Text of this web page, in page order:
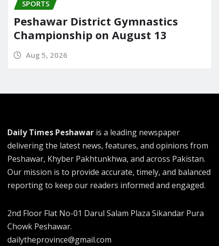
SPORTS
Peshawar District Gymnastics
Championship on August 13
Aug 5, 2026
Daily Times Peshawar is a leading newspaper
delivering the latest news, features, and opinions from
Peshawar, Khyber Pakhtunkhwa, and across Pakistan.
Our mission is to provide accurate, timely, and balanced
reporting to keep our readers informed and engaged.
2nd Floor Flat No-01 Darul Salam Plaza Sikandar Pura
Chowk Peshawar.
dailytheprovince@gmail.com